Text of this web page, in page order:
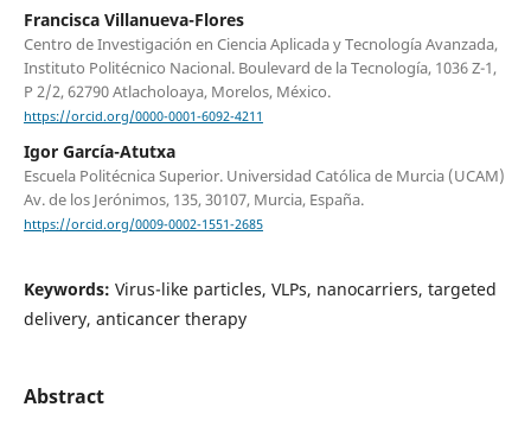
Francisca Villanueva-Flores
Centro de Investigación en Ciencia Aplicada y Tecnología Avanzada,
Instituto Politécnico Nacional. Boulevard de la Tecnología, 1036 Z-1,
P 2/2, 62790 Atlacholoaya, Morelos, México.
https://orcid.org/0000-0001-6092-4211
Igor García-Atutxa
Escuela Politécnica Superior. Universidad Católica de Murcia (UCAM)
Av. de los Jerónimos, 135, 30107, Murcia, España.
https://orcid.org/0009-0002-1551-2685
Keywords: Virus-like particles, VLPs, nanocarriers, targeted
delivery, anticancer therapy
Abstract